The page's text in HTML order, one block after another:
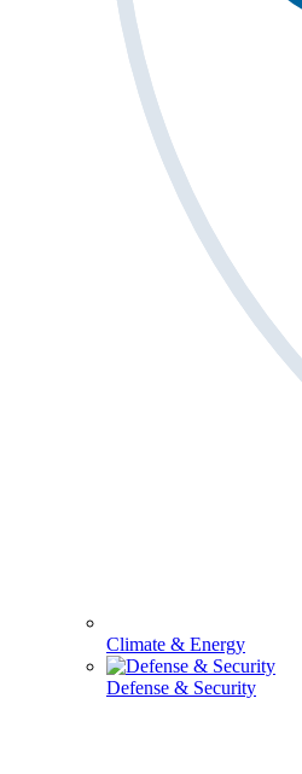
Climate & Energy
Defense & Security